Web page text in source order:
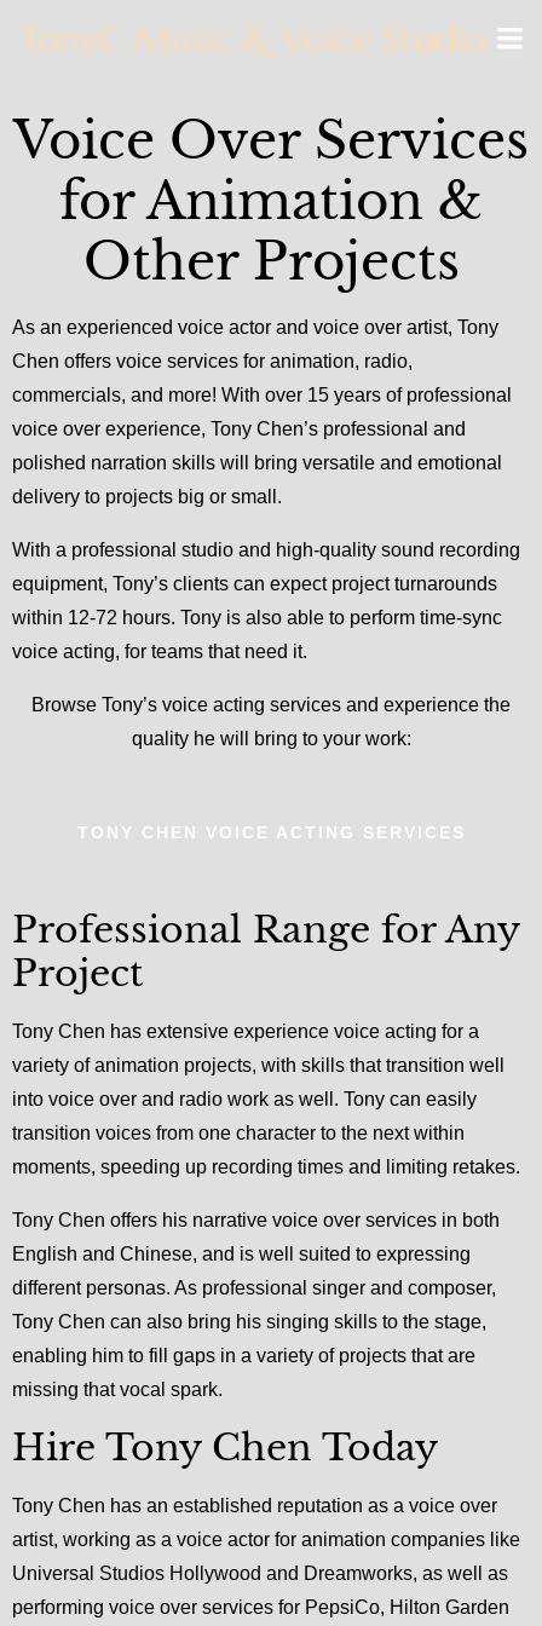
TonyC Music & Voice Studio
Voice Over Services
for Animation &
Other Projects
As an experienced voice actor and voice over artist, Tony
Chen offers voice services for animation, radio,
commercials, and more! With over 15 years of professional
voice over experience, Tony Chen’s professional and
polished narration skills will bring versatile and emotional
delivery to projects big or small.
With a professional studio and high-quality sound recording
equipment, Tony’s clients can expect project turnarounds
within 12-72 hours. Tony is also able to perform time-sync
voice acting, for teams that need it.
Browse Tony’s voice acting services and experience the
quality he will bring to your work:
TONY CHEN VOICE ACTING SERVICES
Professional Range for Any
Project
Tony Chen has extensive experience voice acting for a
variety of animation projects, with skills that transition well
into voice over and radio work as well. Tony can easily
transition voices from one character to the next within
moments, speeding up recording times and limiting retakes.
Tony Chen offers his narrative voice over services in both
English and Chinese, and is well suited to expressing
different personas. As professional singer and composer,
Tony Chen can also bring his singing skills to the stage,
enabling him to fill gaps in a variety of projects that are
missing that vocal spark.
Hire Tony Chen Today
Tony Chen has an established reputation as a voice over
artist, working as a voice actor for animation companies like
Universal Studios Hollywood and Dreamworks, as well as
performing voice over services for PepsiCo, Hilton Garden